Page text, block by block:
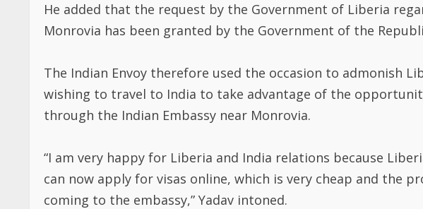
He added that the request by the Government of Liberia
Monrovia has been granted by the Government of the
The Indian Envoy therefore used the occasion to admonish
wishing to travel to India to take advantage of the
through the Indian Embassy near Monrovia.
“I am very happy for Liberia and India relations because
can now apply for visas online, which is very cheap and the
coming to the embassy,” Yadav intoned.